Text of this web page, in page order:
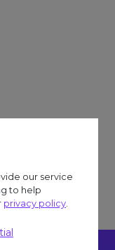
our service
to help
privacy policy.